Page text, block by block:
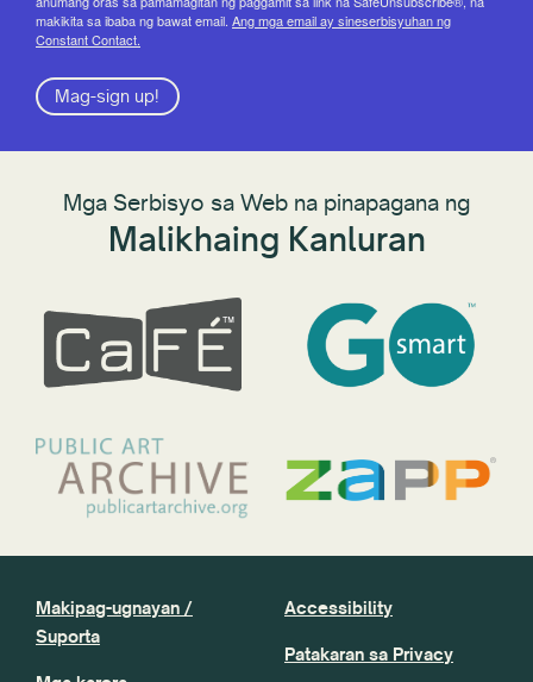
makikita sa ibaba ng bawat email. Ang mga email ay sineserbisyuhan ng
Constant Contact.
Mag-sign up!
Mga Serbisyo sa Web na pinapagana ng
Malikhaing Kanluran
Makipag-ugnayan /
Suporta
Accessibility
Patakaran sa Privacy